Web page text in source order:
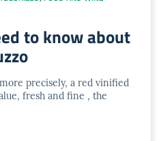
to know about
precisely, a red vinified
fresh and fine , the